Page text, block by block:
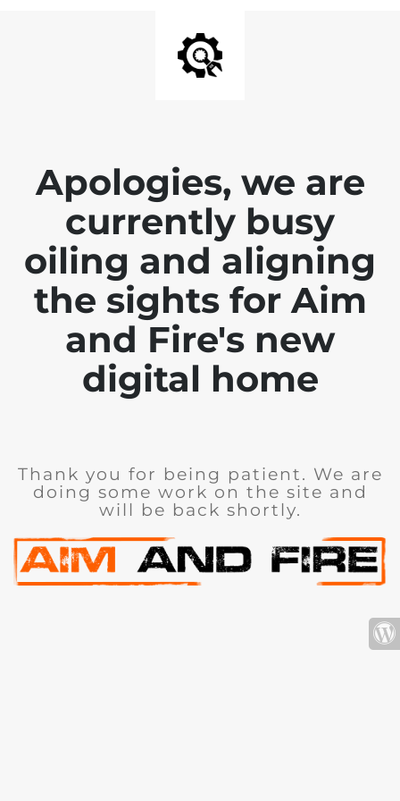
Apologies, we are
currently busy
oiling and aligning
the sights for Aim
and Fire's new
digital home
Thank you for being patient. We are
doing some work on the site and
will be back shortly.